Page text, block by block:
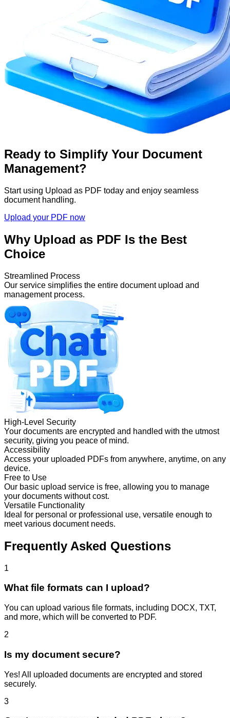
Ready to Simplify Your Document
Management?
Start using Upload as PDF today and enjoy seamless
document handling.
Upload your PDF now
Why Upload as PDF Is the Best
Choice
Streamlined Process
Our service simplifies the entire document upload and
management process.
High-Level Security
Your documents are encrypted and handled with the utmost
security, giving you peace of mind.
Accessibility
Access your uploaded PDFs from anywhere, anytime, on any
device.
Free to Use
Our basic upload service is free, allowing you to manage
your documents without cost.
Versatile Functionality
Ideal for personal or professional use, versatile enough to
meet various document needs.
Frequently Asked Questions
1
What file formats can I upload?
You can upload various file formats, including DOCX, TXT,
and more, which will be converted to PDF.
2
Is my document secure?
Yes! All uploaded documents are encrypted and stored
securely.
3